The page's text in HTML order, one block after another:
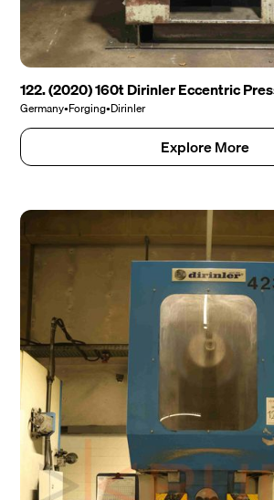
122. (2020) 160t Dirinler Eccentric
Germany•Forging•Dirinler
Explore More